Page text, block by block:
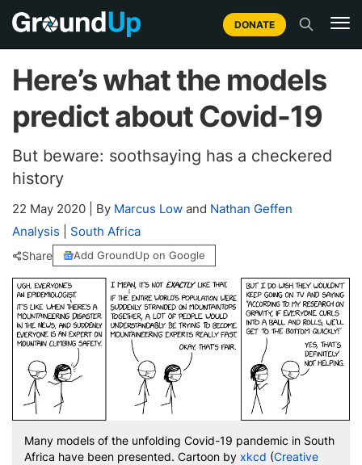
DONATE
Here’s what the models
predict about Covid-19
But beware: soothsaying has a checkered
history
22 May 2020 By Marcus Low and Nathan Geffen
Analysis
South Africa
Share Add GroundUp on Google
Many models of the unfolding Covid-19 pandemic in South
Africa have been presented. Cartoon by xkcd (Creative